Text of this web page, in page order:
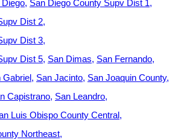
Diego San Diego County Supv Dist 1
Dist 2
Dist 3
Dist 5 San Dimas San Fernando
Gabriel San Jacinto San Joaquin County
Capistrano San Leandro
Luis Obispo County Central
Northeast